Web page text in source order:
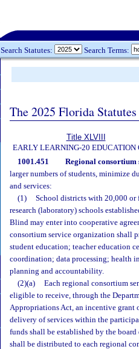
Search Statutes: Search Terms:
The 2025 Florida Statutes
Title XLVIII
EARLY LEARNING-20 EDUCATION
1001.451 Regional consortium
larger numbers of students, minimize
and services:
(1)
School districts with 20,000
research (laboratory) schools
Blind may enter into cooperative
consortium service organization shall
student education; teacher education
coordination; data processing; health
planning and accountability.
(2)(a)
Each regional consortium
eligible to receive, through the
Appropriations Act, an incentive grant
delivery of services within the
funds shall be established by the
shall be distributed to each regional